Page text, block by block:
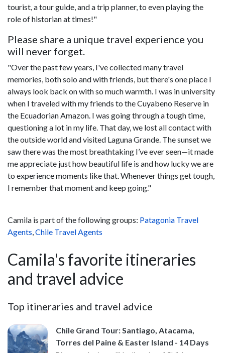
tourist, a tour guide, and a trip planner, to even playing the
role of historian at times!"
Please share a unique travel experience you
will never forget.
"Over the past few years, I've collected many travel
memories, both solo and with friends, but there's one place I
always look back on with so much warmth. I was in university
when I traveled with my friends to the Cuyabeno Reserve in
the Ecuadorian Amazon. I was going through a tough time,
questioning a lot in my life. That day, we lost all contact with
the outside world and visited Laguna Grande. The sunset we
saw there was the most breathtaking I’ve ever seen—it made
me appreciate just how beautiful life is and how lucky we are
to experience moments like that. Whenever things get tough,
I remember that moment and keep going."
Camila is part of the following groups: Patagonia Travel
Agents Chile Travel Agents
Camila's favorite itineraries
and travel advice
Top itineraries and travel advice
Chile Grand Tour: Santiago, Atacama,
Torres del Paine & Easter Island - 14 Days